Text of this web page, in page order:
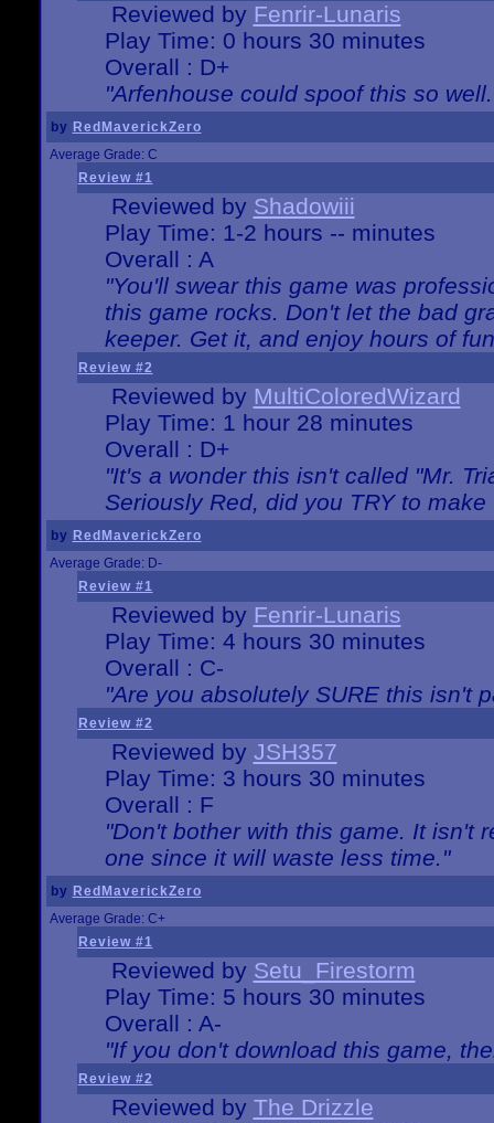
Reviewed by Fenrir-Lunaris
Play Time: 0 hours 30 minutes
Overall : D+
"Arfenhouse could spoof this so
by RedMaverickZero
Average Grade: C
Review #1
Reviewed by Shadowiii
Play Time: 1-2 hours -- minutes
Overall : A
"You'll swear this game was
this game rocks. Don't let the bad
keeper. Get it, and enjoy hours of
Review #2
Reviewed by MultiColoredWizard
Play Time: 1 hour 28 minutes
Overall : D+
"It's a wonder this isn't called "Mr.
Seriously Red, did you TRY to
by RedMaverickZero
Average Grade: D-
Review #1
Reviewed by Fenrir-Lunaris
Play Time: 4 hours 30 minutes
Overall : C-
"Are you absolutely SURE this isn't
Review #2
Reviewed by JSH357
Play Time: 3 hours 30 minutes
Overall : F
"Don't bother with this game. It isn't
one since it will waste less time."
by RedMaverickZero
Average Grade: C+
Review #1
Reviewed by Setu_Firestorm
Play Time: 5 hours 30 minutes
Overall : A-
"If you don't download this game,
Review #2
Reviewed by The Drizzle